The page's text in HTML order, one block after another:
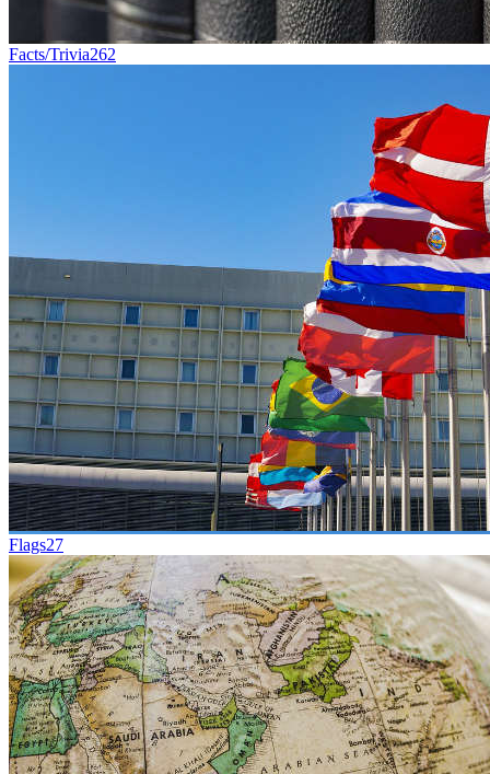
Facts/Trivia262
Flags27